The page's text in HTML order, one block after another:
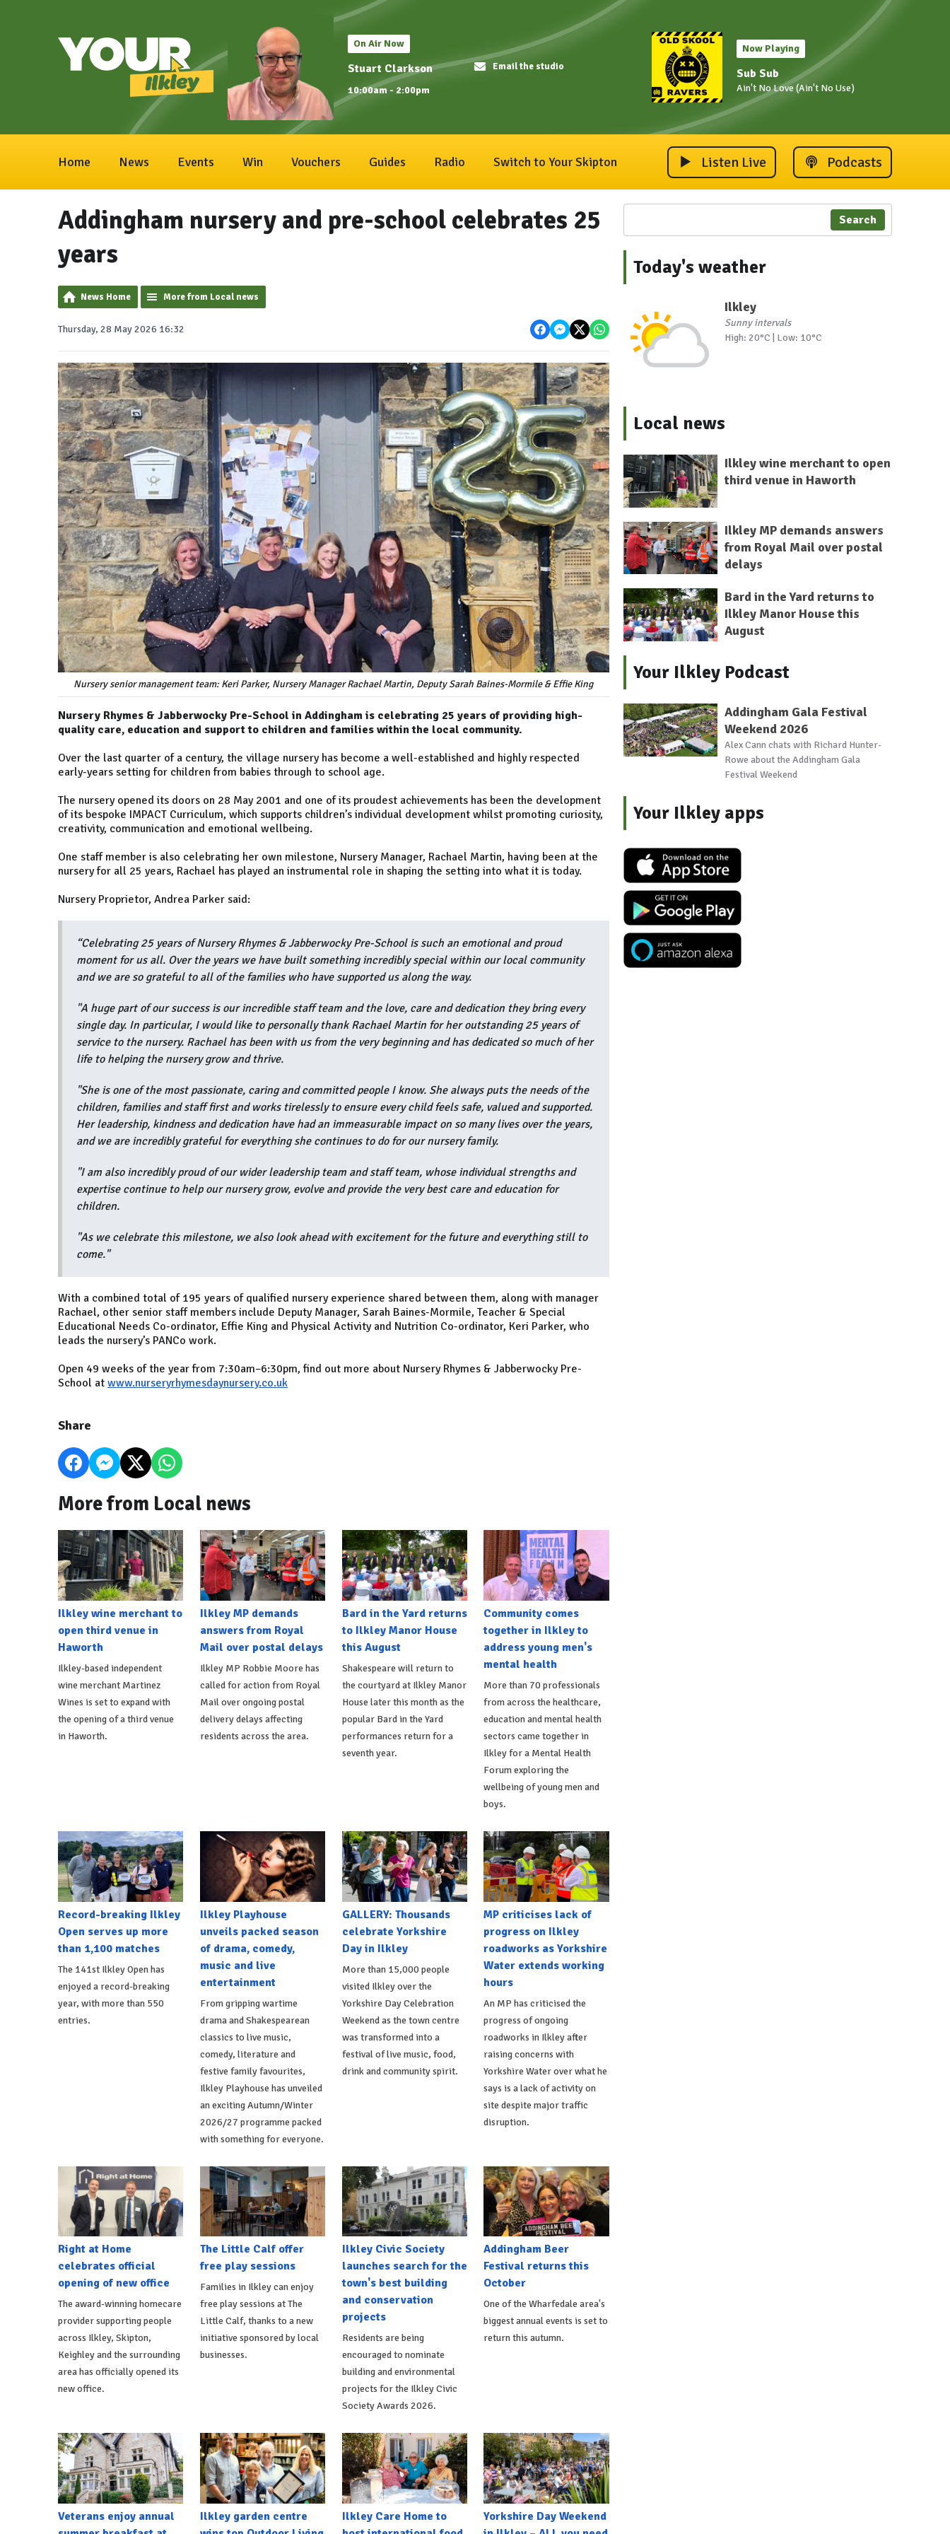
On Air Now
Stuart Clarkson
10:00am - 2:00pm
Email the studio
Now Playing
Sub Sub
Ain't No Love (Ain't No Use)
Home News Events Win Vouchers Guides Radio Switch to Your Skipton Listen Live Podcasts
Addingham nursery and pre-school celebrates 25
years
News Home More from Local news
Thursday, 28 May 2026 16:32
Nursery senior management team: Keri Parker, Nursery Manager Rachael Martin, Deputy Sarah Baines-Mormile & Effie King
Nursery Rhymes & Jabberwocky Pre-School in Addingham is celebrating 25 years of providing high-
quality care, education and support to children and families within the local community.
Over the last quarter of a century, the village nursery has become a well-established and highly respected
early-years setting for children from babies through to school age.
The nursery opened its doors on 28 May 2001 and one of its proudest achievements has been the development
of its bespoke IMPACT Curriculum, which supports children’s individual development whilst promoting curiosity,
creativity, communication and emotional wellbeing.
One staff member is also celebrating her own milestone, Nursery Manager, Rachael Martin, having been at the
nursery for all 25 years, Rachael has played an instrumental role in shaping the setting into what it is today.
Nursery Proprietor, Andrea Parker said:
“Celebrating 25 years of Nursery Rhymes & Jabberwocky Pre-School is such an emotional and proud
moment for us all. Over the years we have built something incredibly special within our local community
and we are so grateful to all of the families who have supported us along the way.
"A huge part of our success is our incredible staff team and the love, care and dedication they bring every
single day. In particular, I would like to personally thank Rachael Martin for her outstanding 25 years of
service to the nursery. Rachael has been with us from the very beginning and has dedicated so much of her
life to helping the nursery grow and thrive.
"She is one of the most passionate, caring and committed people I know. She always puts the needs of the
children, families and staff first and works tirelessly to ensure every child feels safe, valued and supported.
Her leadership, kindness and dedication have had an immeasurable impact on so many lives over the years,
and we are incredibly grateful for everything she continues to do for our nursery family.
"I am also incredibly proud of our wider leadership team and staff team, whose individual strengths and
expertise continue to help our nursery grow, evolve and provide the very best care and education for
children.
"As we celebrate this milestone, we also look ahead with excitement for the future and everything still to
come."
With a combined total of 195 years of qualified nursery experience shared between them, along with manager
Rachael, other senior staff members include Deputy Manager, Sarah Baines-Mormile, Teacher & Special
Educational Needs Co-ordinator, Effie King and Physical Activity and Nutrition Co-ordinator, Keri Parker, who
leads the nursery’s PANCo work.
Open 49 weeks of the year from 7:30am–6:30pm, find out more about Nursery Rhymes & Jabberwocky Pre-
School at www.nurseryrhymesdaynursery.co.uk
Share
More from Local news
Ilkley wine merchant to
open third venue in
Haworth
Ilkley-based independent
wine merchant Martinez
Wines is set to expand with
the opening of a third venue
in Haworth.
Ilkley MP demands
answers from Royal
Mail over postal delays
Ilkley MP Robbie Moore has
called for action from Royal
Mail over ongoing postal
delivery delays affecting
residents across the area.
Bard in the Yard returns
to Ilkley Manor House
this August
Shakespeare will return to
the courtyard at Ilkley Manor
House later this month as the
popular Bard in the Yard
performances return for a
seventh year.
Community comes
together in Ilkley to
address young men's
mental health
More than 70 professionals
from across the healthcare,
education and mental health
sectors came together in
Ilkley for a Mental Health
Forum exploring the
wellbeing of young men and
boys.
Record-breaking Ilkley
Open serves up more
than 1,100 matches
The 141st Ilkley Open has
enjoyed a record-breaking
year, with more than 550
entries.
Ilkley Playhouse
unveils packed season
of drama, comedy,
music and live
entertainment
From gripping wartime
drama and Shakespearean
classics to live music,
comedy, literature and
festive family favourites,
Ilkley Playhouse has unveiled
an exciting Autumn/Winter
2026/27 programme packed
with something for everyone.
GALLERY: Thousands
celebrate Yorkshire
Day in Ilkley
More than 15,000 people
visited Ilkley over the
Yorkshire Day Celebration
Weekend as the town centre
was transformed into a
festival of live music, food,
drink and community spirit.
MP criticises lack of
progress on Ilkley
roadworks as Yorkshire
Water extends working
hours
An MP has criticised the
progress of ongoing
roadworks in Ilkley after
raising concerns with
Yorkshire Water over what he
says is a lack of activity on
site despite major traffic
disruption.
Right at Home
celebrates official
opening of new office
The award-winning homecare
provider supporting people
across Ilkley, Skipton,
Keighley and the surrounding
area has officially opened its
new office.
The Little Calf offer
free play sessions
Families in Ilkley can enjoy
free play sessions at The
Little Calf, thanks to a new
initiative sponsored by local
businesses.
Ilkley Civic Society
launches search for the
town's best building
and conservation
projects
Residents are being
encouraged to nominate
building and environmental
projects for the Ilkley Civic
Society Awards 2026.
Addingham Beer
Festival returns this
October
One of the Wharfedale area's
biggest annual events is set to
return this autumn.
Veterans enjoy annual
Ilkley garden centre
Ilkley Care Home to
Yorkshire Day Weekend
Search
Today's weather
Ilkley
Sunny intervals
High: 20°C | Low: 10°C
Local news
Ilkley wine merchant to open
third venue in Haworth
Ilkley MP demands answers
from Royal Mail over postal
delays
Bard in the Yard returns to
Ilkley Manor House this
August
Your Ilkley Podcast
Addingham Gala Festival
Weekend 2026
Alex Cann chats with Richard Hunter-
Rowe about the Addingham Gala
Festival Weekend
Your Ilkley apps